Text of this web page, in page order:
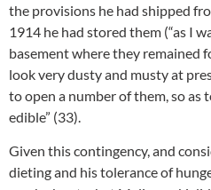
the provisions he had shipped
1914 he had stored them (“as I
basement where they remained
look very dusty and musty at
to open a number of them, so as
edible” (33).
Given this contingency, and
dieting and his tolerance of